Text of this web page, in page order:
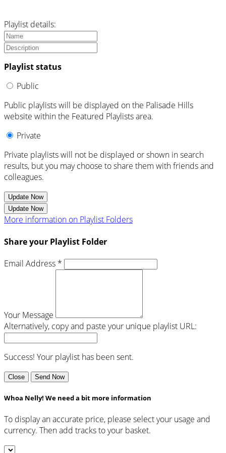
Playlist details:
Playlist status
Public
Public playlists will be displayed on the Palisade Hills
website within the Featured Playlists area.
Private
Private playlists will not be displayed or shown in search
results, but you may choose to share them with friends and
colleagues.
Update Now
Update Now
More information on Playlist Folders
Share your Playlist Folder
Email Address *
Your Message
Alternatively, copy and paste your unique playlist URL:
Success! Your playlist has been sent.
Close Send Now
Whoa Nelly! We need a bit more information
To display an accurate price, please select your usage and
currency. Then add tracks to your basket.